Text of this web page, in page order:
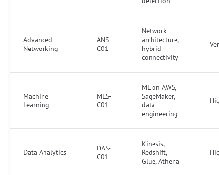
Advanced
Networking
ANS-
C01
Network
architecture,
hybrid
connectivity
Machine
Learning
MLS-
C01
ML on AWS,
SageMaker,
data
engineering
Data Analytics
DAS-
C01
Kinesis,
Redshift,
Glue, Athena